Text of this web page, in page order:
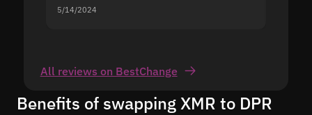
5/14/2024
All reviews on BestChange
Benefits of swapping XMR to DPR